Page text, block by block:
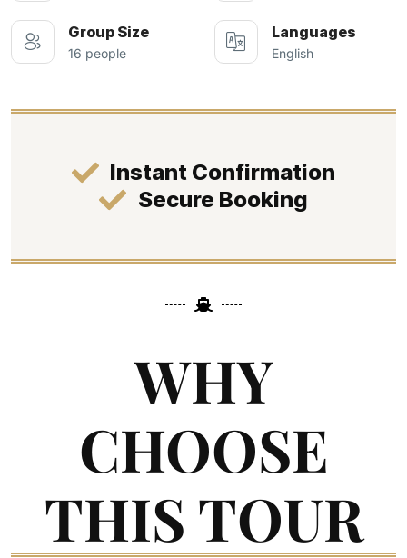
Group Size
16 people
Languages
English
Instant Confirmation
Secure Booking
WHY
CHOOSE
THIS TOUR